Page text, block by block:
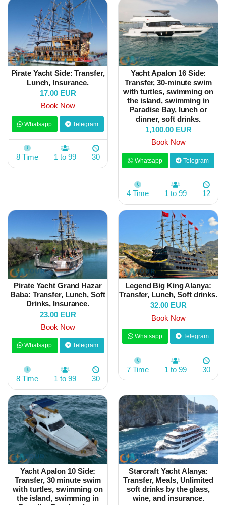
Pirate Yacht Side: Transfer,
Lunch, Insurance.
17.00 EUR
Book Now
Whatsapp Telegram
8 Time 1 to 99 30
Yacht Apalon 16 Side:
Transfer, 30-minute swim
with turtles, swimming on
the island, swimming in
Paradise Bay, lunch or
dinner, soft drinks.
1,100.00 EUR
Book Now
Whatsapp Telegram
4 Time 1 to 99 12
Pirate Yacht Grand Hazar
Baba: Transfer, Lunch, Soft
Drinks, Insurance.
23.00 EUR
Book Now
Whatsapp Telegram
8 Time 1 to 99 30
Legend Big King Alanya:
Transfer, Lunch, Soft drinks.
32.00 EUR
Book Now
Whatsapp Telegram
7 Time 1 to 99 30
Yacht Apalon 10 Side:
Transfer, 30 minute swim
with turtles, swimming on
the island, swimming in
Starcraft Yacht Alanya:
Transfer, Meals, Unlimited
soft drinks by the glass,
wine, and insurance.